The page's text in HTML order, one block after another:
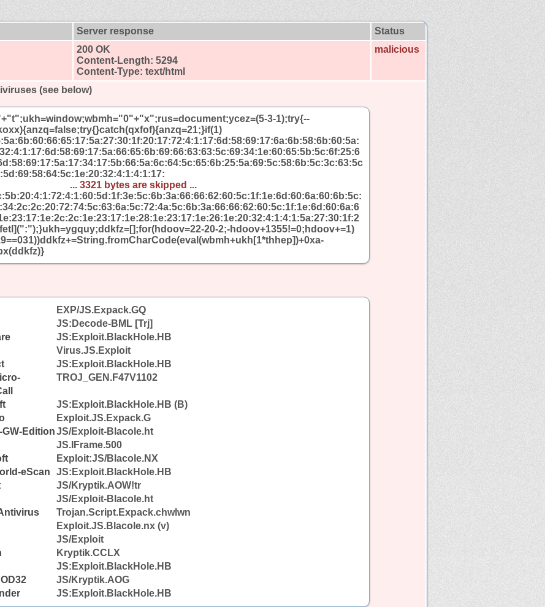
Server response
Status
200 OK
Content-Length: 5294
Content-Type: text/html
malicious
(see below)
3-1);try{--
... 3321 bytes are skipped ...
20-2;-hdoov+1355!=0;hdoov+=1)
EXP/JS.Expack.GQ
JS:Decode-BML [Trj]
JS:Exploit.BlackHole.HB
Virus.JS.Exploit
JS:Exploit.BlackHole.HB
TROJ_GEN.F47V1102
JS:Exploit.BlackHole.HB (B)
Exploit.JS.Expack.G
GW-EditionJS/Exploit-Blacole.ht
JS.IFrame.500
Exploit:JS/Blacole.NX
eScan
JS:Exploit.BlackHole.HB
JS/Kryptik.AOW!tr
JS/Exploit-Blacole.ht
Trojan.Script.Expack.chwlwn
Exploit.JS.Blacole.nx (v)
JS/Exploit
Kryptik.CCLX
JS:Exploit.BlackHole.HB
JS/Kryptik.AOG
JS:Exploit.BlackHole.HB